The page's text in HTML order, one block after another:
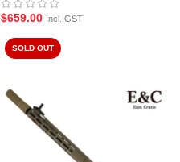
$659.00 Incl. GST
SOLD OUT